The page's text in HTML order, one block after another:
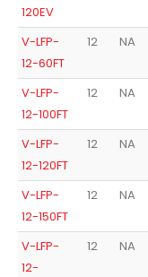
120EV
V-LFP-
12-60FT
12 NA
V-LFP-
12-100FT
12 NA
V-LFP-
12-120FT
12 NA
V-LFP-
12-150FT
12 NA
V-LFP-
12-
12 NA